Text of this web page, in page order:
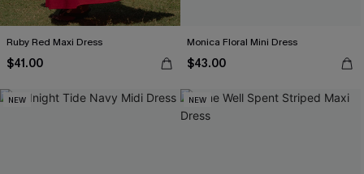
Ruby Red Maxi Dress
$41.00
Monica Floral Mini Dress
$43.00
NEW NEW